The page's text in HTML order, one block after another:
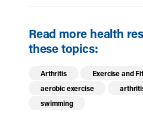
Read more health
these topics:
Arthritis Exercise and
aerobic exercise
swimming